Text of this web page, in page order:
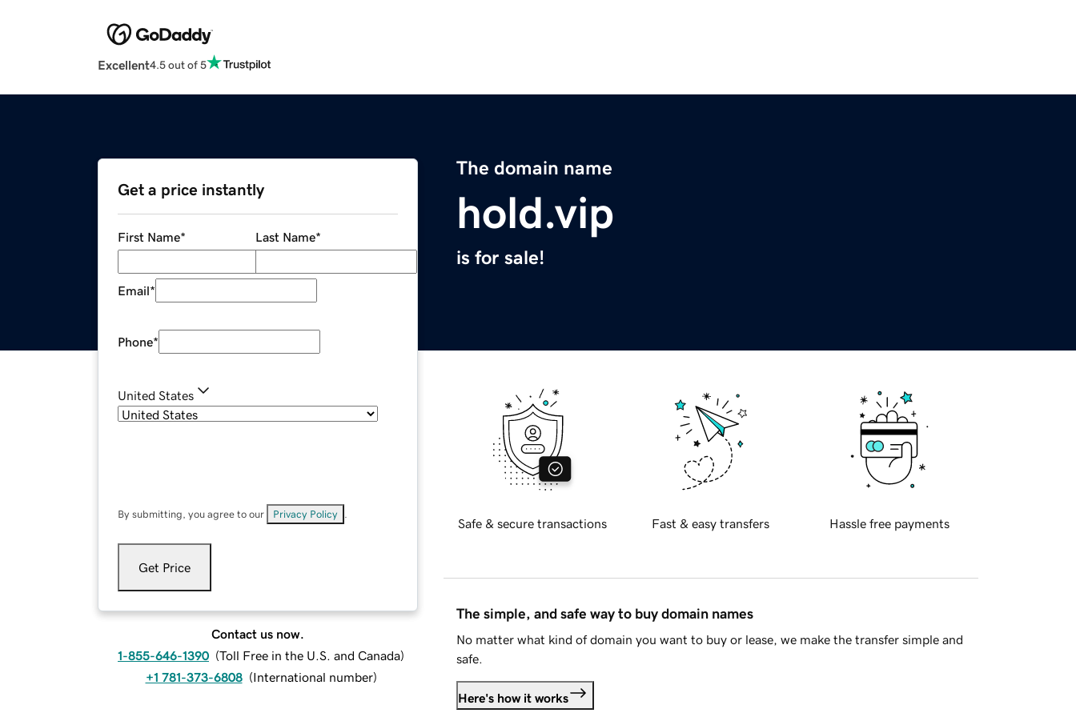
Excellent4.5 out of 5
The domain name
hold.vip
is for sale!
Get a price instantly
First Name* Last Name*
Email*
Phone*
United States
By submitting, you agree to our Privacy Policy
Get Price
Contact us now.
1-855-646-1390 (Toll Free in the U.S. and Canada)
+1 781-373-6808 (International number)
Safe & secure transactions Fast & easy transfers Hassle free payments
The simple, and safe way to buy domain names
No matter what kind of domain you want to buy or lease, we make the transfer simple and
safe.
Here's how it works